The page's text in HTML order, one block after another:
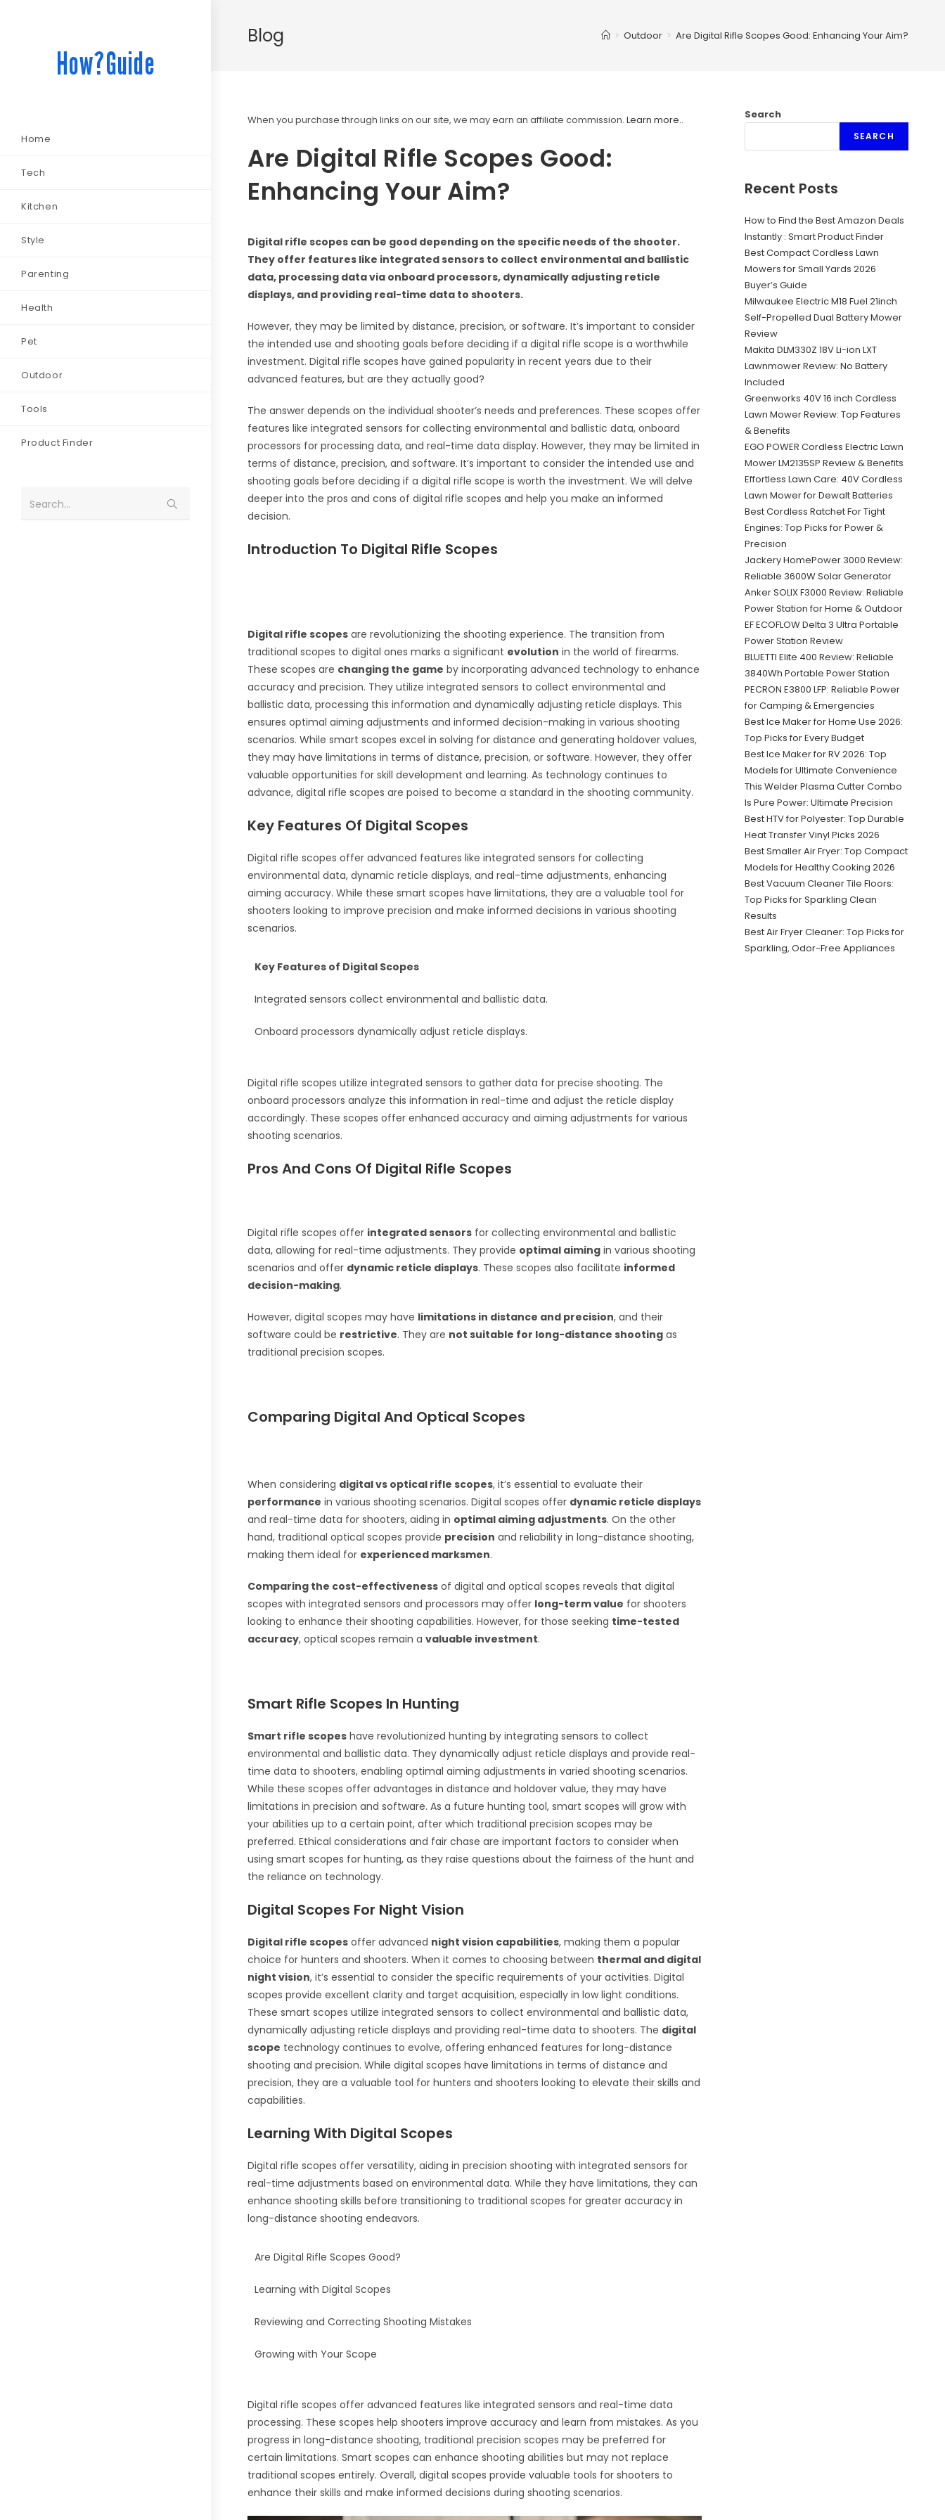
How?Guide
Home
Tech
Kitchen
Style
Parenting
Health
Pet
Outdoor
Tools
Product Finder
Search...
Blog > Outdoor > Are Digital Rifle Scopes Good: Enhancing Your Aim?
When you purchase through links on our site, we may earn an affiliate commission.Learn more..
Are Digital Rifle Scopes Good:
Enhancing Your Aim?
Digital rifle scopes can be good depending on the specific needs of the shooter.
They offer features like integrated sensors to collect environmental and ballistic
data, processing data via onboard processors, dynamically adjusting reticle
displays, and providing real-time data to shooters.
However, they may be limited by distance, precision, or software. It’s important to consider
the intended use and shooting goals before deciding if a digital rifle scope is a worthwhile
investment. Digital rifle scopes have gained popularity in recent years due to their
advanced features, but are they actually good?
The answer depends on the individual shooter’s needs and preferences. These scopes offer
features like integrated sensors for collecting environmental and ballistic data, onboard
processors for processing data, and real-time data display. However, they may be limited in
terms of distance, precision, and software. It’s important to consider the intended use and
shooting goals before deciding if a digital rifle scope is worth the investment. We will delve
deeper into the pros and cons of digital rifle scopes and help you make an informed
decision.
Introduction To Digital Rifle Scopes
Digital rifle scopes are revolutionizing the shooting experience. The transition from
traditional scopes to digital ones marks a significant evolution in the world of firearms.
These scopes are changing the game by incorporating advanced technology to enhance
accuracy and precision. They utilize integrated sensors to collect environmental and
ballistic data, processing this information and dynamically adjusting reticle displays. This
ensures optimal aiming adjustments and informed decision-making in various shooting
scenarios. While smart scopes excel in solving for distance and generating holdover values,
they may have limitations in terms of distance, precision, or software. However, they offer
valuable opportunities for skill development and learning. As technology continues to
advance, digital rifle scopes are poised to become a standard in the shooting community.
Key Features Of Digital Scopes
Digital rifle scopes offer advanced features like integrated sensors for collecting
environmental data, dynamic reticle displays, and real-time adjustments, enhancing
aiming accuracy. While these smart scopes have limitations, they are a valuable tool for
shooters looking to improve precision and make informed decisions in various shooting
scenarios.
Key Features of Digital Scopes
Integrated sensors collect environmental and ballistic data.
Onboard processors dynamically adjust reticle displays.
Digital rifle scopes utilize integrated sensors to gather data for precise shooting. The
onboard processors analyze this information in real-time and adjust the reticle display
accordingly. These scopes offer enhanced accuracy and aiming adjustments for various
shooting scenarios.
Pros And Cons Of Digital Rifle Scopes
Digital rifle scopes offer integrated sensors for collecting environmental and ballistic
data, allowing for real-time adjustments. They provide optimal aiming in various shooting
scenarios and offer dynamic reticle displays. These scopes also facilitate informed
decision-making.
However, digital scopes may have limitations in distance and precision, and their
software could be restrictive. They are not suitable for long-distance shooting as
traditional precision scopes.
Comparing Digital And Optical Scopes
When considering digital vs optical rifle scopes, it’s essential to evaluate their
performance in various shooting scenarios. Digital scopes offer dynamic reticle displays
and real-time data for shooters, aiding in optimal aiming adjustments. On the other
hand, traditional optical scopes provide precision and reliability in long-distance shooting,
making them ideal for experienced marksmen.
Comparing the cost-effectiveness of digital and optical scopes reveals that digital
scopes with integrated sensors and processors may offer long-term value for shooters
looking to enhance their shooting capabilities. However, for those seeking time-tested
accuracy, optical scopes remain avaluable investment.
Smart Rifle Scopes In Hunting
Smart rifle scopes have revolutionized hunting by integrating sensors to collect
environmental and ballistic data. They dynamically adjust reticle displays and provide real-
time data to shooters, enabling optimal aiming adjustments in varied shooting scenarios.
While these scopes offer advantages in distance and holdover value, they may have
limitations in precision and software. As a future hunting tool, smart scopes will grow with
your abilities up to a certain point, after which traditional precision scopes may be
preferred. Ethical considerations and fair chase are important factors to consider when
using smart scopes for hunting, as they raise questions about the fairness of the hunt and
the reliance on technology.
Digital Scopes For Night Vision
Digital rifle scopes offer advanced night vision capabilities, making them a popular
choice for hunters and shooters. When it comes to choosing between thermal and digital
night vision, it’s essential to consider the specific requirements of your activities. Digital
scopes provide excellent clarity and target acquisition, especially in low light conditions.
These smart scopes utilize integrated sensors to collect environmental and ballistic data,
dynamically adjusting reticle displays and providing real-time data to shooters. The digital
scope technology continues to evolve, offering enhanced features for long-distance
shooting and precision. While digital scopes have limitations in terms of distance and
precision, they are a valuable tool for hunters and shooters looking to elevate their skills and
capabilities.
Learning With Digital Scopes
Digital rifle scopes offer versatility, aiding in precision shooting with integrated sensors for
real-time adjustments based on environmental data. While they have limitations, they can
enhance shooting skills before transitioning to traditional scopes for greater accuracy in
long-distance shooting endeavors.
Are Digital Rifle Scopes Good?
Learning with Digital Scopes
Reviewing and Correcting Shooting Mistakes
Growing with Your Scope
Digital rifle scopes offer advanced features like integrated sensors and real-time data
processing. These scopes help shooters improve accuracy and learn from mistakes. As you
progress in long-distance shooting, traditional precision scopes may be preferred for
certain limitations. Smart scopes can enhance shooting abilities but may not replace
traditional scopes entirely. Overall, digital scopes provide valuable tools for shooters to
enhance their skills and make informed decisions during shooting scenarios.
Search
SEARCH
Recent Posts
How to Find the Best Amazon Deals
Instantly : Smart Product Finder
Best Compact Cordless Lawn
Mowers for Small Yards 2026
Buyer’s Guide
Milwaukee Electric M18 Fuel 21inch
Self-Propelled Dual Battery Mower
Review
Makita DLM330Z 18V Li-ion LXT
Lawnmower Review: No Battery
Included
Greenworks 40V 16 inch Cordless
Lawn Mower Review: Top Features
& Benefits
EGO POWER Cordless Electric Lawn
Mower LM2135SP Review & Benefits
Effortless Lawn Care: 40V Cordless
Lawn Mower for Dewalt Batteries
Best Cordless Ratchet For Tight
Engines: Top Picks for Power &
Precision
Jackery HomePower 3000 Review:
Reliable 3600W Solar Generator
Anker SOLIX F3000 Review: Reliable
Power Station for Home & Outdoor
EF ECOFLOW Delta 3 Ultra Portable
Power Station Review
BLUETTI Elite 400 Review: Reliable
3840Wh Portable Power Station
PECRON E3800 LFP: Reliable Power
for Camping & Emergencies
Best Ice Maker for Home Use 2026:
Top Picks for Every Budget
Best Ice Maker for RV 2026: Top
Models for Ultimate Convenience
This Welder Plasma Cutter Combo
Is Pure Power: Ultimate Precision
Best HTV for Polyester: Top Durable
Heat Transfer Vinyl Picks 2026
Best Smaller Air Fryer: Top Compact
Models for Healthy Cooking 2026
Best Vacuum Cleaner Tile Floors:
Top Picks for Sparkling Clean
Results
Best Air Fryer Cleaner: Top Picks for
Sparkling, Odor-Free Appliances